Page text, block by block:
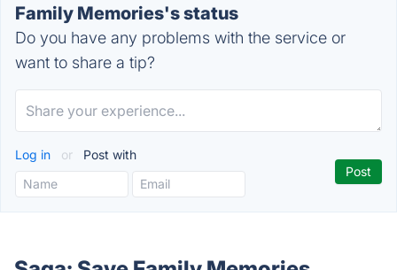
Family Memories's status
Do you have any problems with the service or
want to share a tip?
Log in or Post with